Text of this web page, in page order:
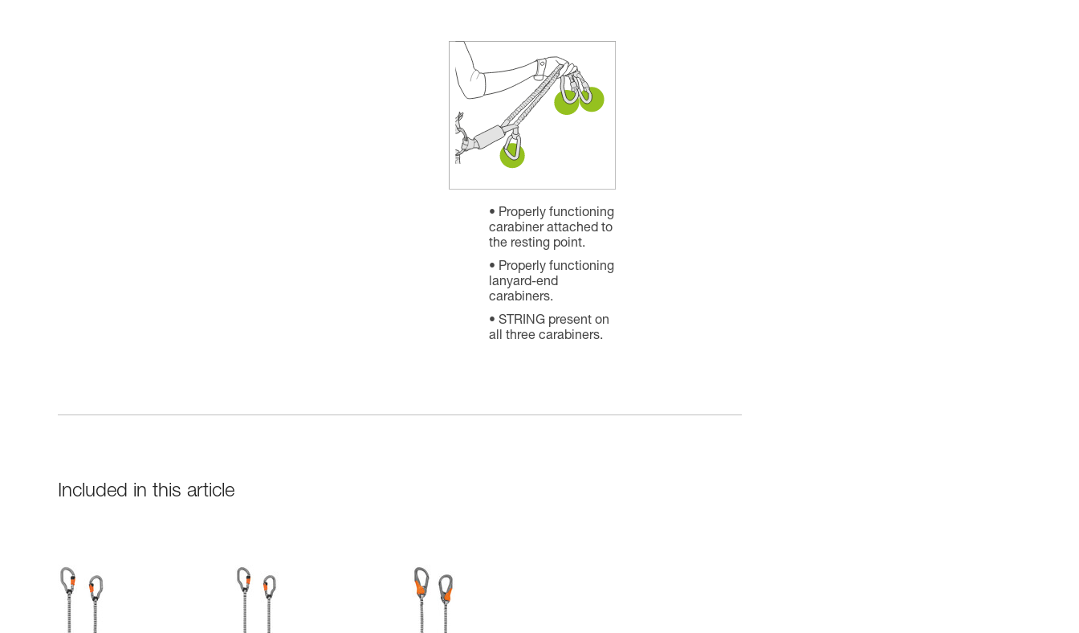
Properly functioning
carabiner attached to
the resting point.
Properly functioning
lanyard-end
carabiners.
STRING present on
all three carabiners.
Included in this article